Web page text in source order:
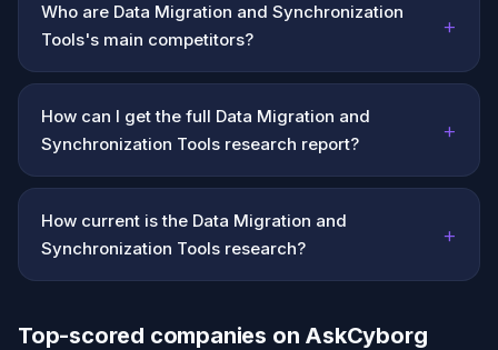
Who are Data Migration and Synchronization
Tools's main competitors?
+
How can I get the full Data Migration and
Synchronization Tools research report?
+
How current is the Data Migration and
Synchronization Tools research?
+
Top-scored companies on AskCyborg